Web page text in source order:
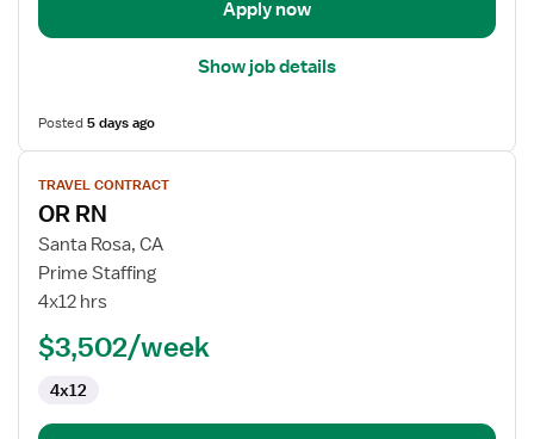
Apply now
Show job details
Posted5 days ago
View
job
details
for
OR
RN
TRAVEL CONTRACT
OR RN
Santa Rosa, CA
Prime Staffing
4x12 hrs
$3,502/week
4x12